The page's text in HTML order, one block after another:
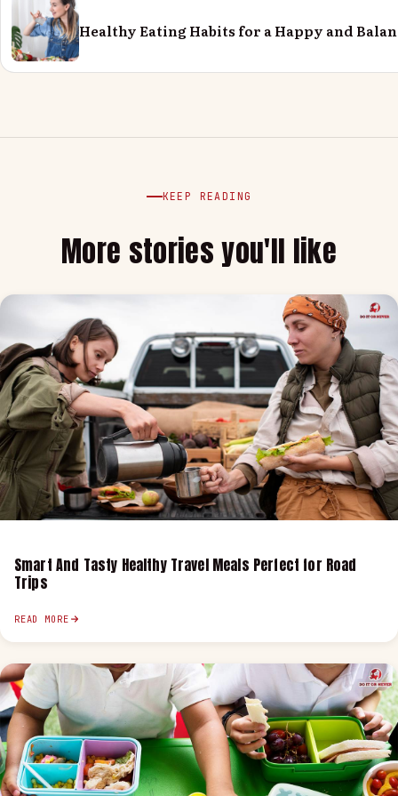
Healthy Eating Habits for a Happy and
KEEP READING
More stories you'll like
Smart And Tasty Healthy Travel Meals Perfect for Road
Trips
READ MORE